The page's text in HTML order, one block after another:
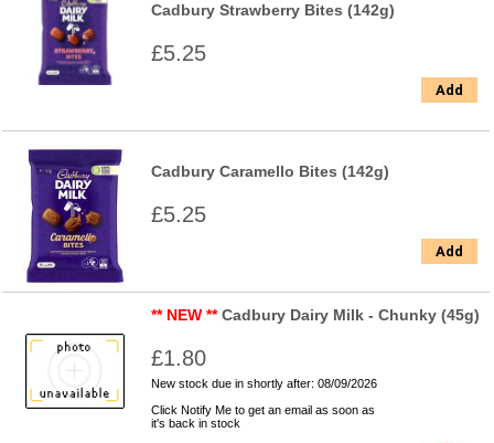
Cadbury Strawberry Bites (142g)
£5.25
Add
Cadbury Caramello Bites (142g)
£5.25
Add
** NEW **Cadbury Dairy Milk - Chunky (45g)
£1.80
New stock due in shortly after: 08/09/2026
Click Notify Me to get an email as soon as
it's back in stock